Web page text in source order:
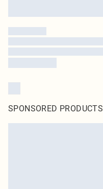
SPONSORED PRODUCTS